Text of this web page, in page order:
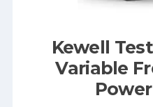
Kewell
Variable